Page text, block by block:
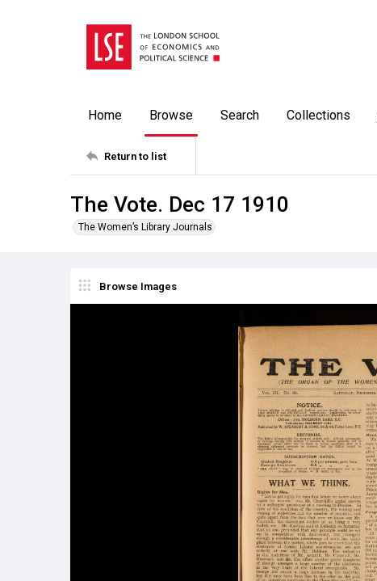
Home Browse Search Collections
Return to list
The Vote. Dec 17 1910
The Women’s Library Journals
Browse Images